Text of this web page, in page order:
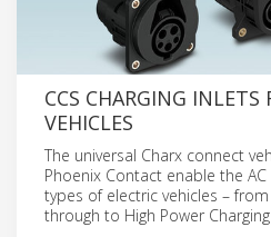
CCS CHARGING INLETS
VEHICLES
The universal Charx connect
Phoenix Contact enable the
types of electric vehicles –
through to High Power